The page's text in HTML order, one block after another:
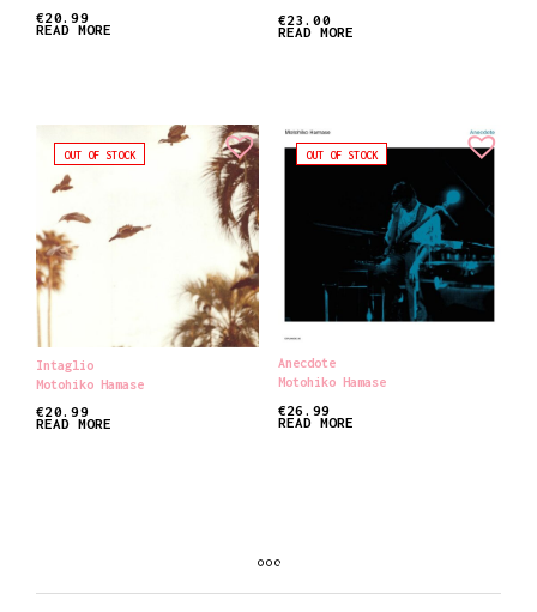
€20.99
READ MORE
€23.00
READ MORE
OUT OF STOCK
Intaglio
Motohiko Hamase
€20.99
READ MORE
OUT OF STOCK
Anecdote
Motohiko Hamase
€26.99
READ MORE